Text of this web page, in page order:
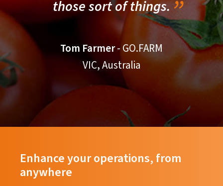
those sort of things.
Tom Farmer- GO.FARM
VIC, Australia
Enhance your operations, from
anywhere